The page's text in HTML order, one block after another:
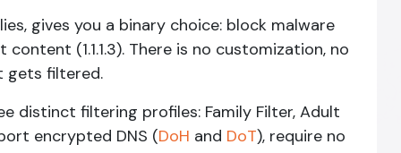
gives you a binary choice: block malware
content (1.1.1.3). There is no customization, no
gets filtered.
distinct filtering profiles: Family Filter, Adult
encrypted DNS (DoH and DoT), require no